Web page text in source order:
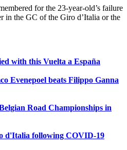
for the 23-year-old’s failure
in the GC of the Giro d’Italia or the
with this Vuelta a España
Evenepoel beats Filippo Ganna
Road Championships in
d'Italia following COVID-19